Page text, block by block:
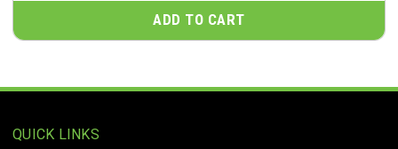
ADD TO CART
QUICK LINKS